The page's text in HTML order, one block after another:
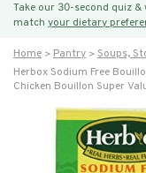
Take our 30-second quiz
match your dietary
Home Pantry Soups,
Herbox Sodium Free
Chicken Bouillon Super